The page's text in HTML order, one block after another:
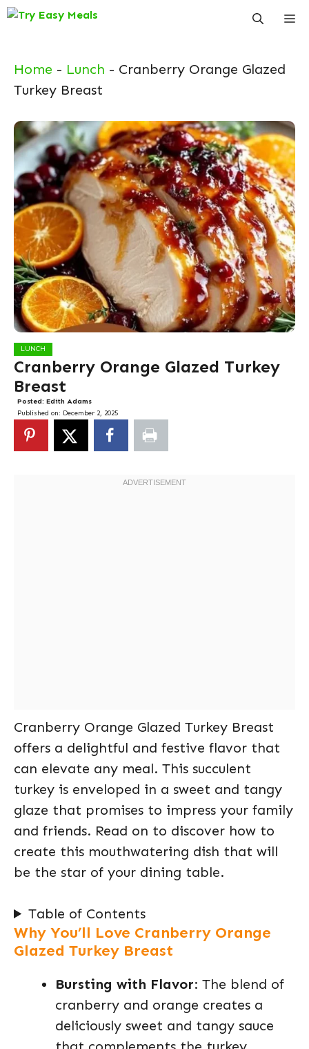
Skip
Home - Lunch - Cranberry Orange Glazed
Turkey Breast
LUNCH
Cranberry Orange Glazed Turkey
Breast
Posted: Edith Adams
Published on: December 2, 2025
Cranberry Orange Glazed Turkey Breast
offers a delightful and festive flavor that
can elevate any meal. This succulent
turkey is enveloped in a sweet and tangy
glaze that promises to impress your family
and friends. Read on to discover how to
create this mouthwatering dish that will
be the star of your dining table.
Table of Contents
Why You’ll Love Cranberry Orange
Glazed Turkey Breast
Bursting with Flavor: The blend of
cranberry and orange creates a
deliciously sweet and tangy sauce